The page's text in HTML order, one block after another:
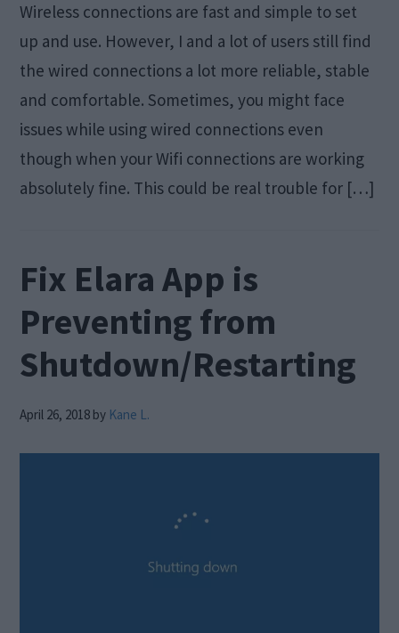
Wireless connections are fast and simple to set
up and use. However, I and a lot of users still find
the wired connections a lot more reliable, stable
and comfortable. Sometimes, you might face
issues while using wired connections even
though when your Wifi connections are working
absolutely fine. This could be real trouble for […]
Fix Elara App is
Preventing from
Shutdown/Restarting
April 26, 2018 by Kane L.